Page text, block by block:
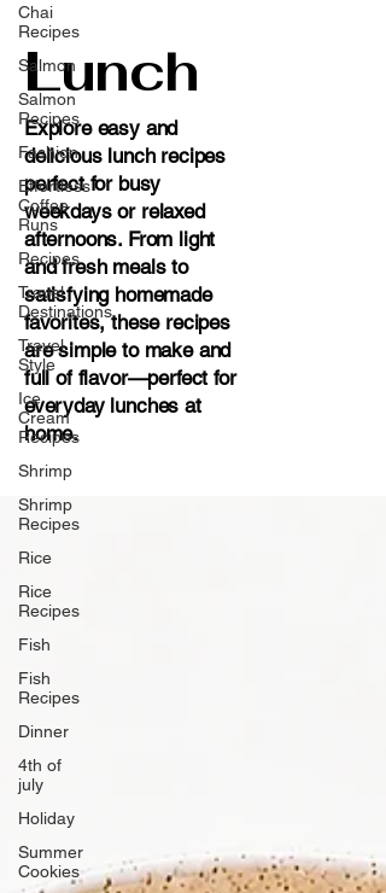
Chai
Recipes
Salmon
Salmon
Recipes
Fashion
Effortless
Coffee
Runs
Recipes
Travel
Destinations
Travel
Style
Ice
Cream
Recipes
Shrimp
Shrimp
Recipes
Rice
Rice
Recipes
Fish
Fish
Recipes
Dinner
4th of
july
Holiday
Summer
Cookies
Lunch
Explore easy and
delicious lunch recipes
perfect for busy
weekdays or relaxed
afternoons. From light
and fresh meals to
satisfying homemade
favorites, these recipes
are simple to make and
full of flavor—perfect for
everyday lunches at
home.